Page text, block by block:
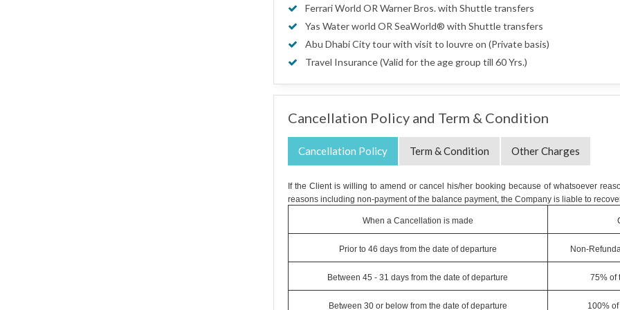
Ferrari World OR Warner Bros. with Shuttle transfers
Yas Water world OR SeaWorld® with Shuttle transfers
Abu Dhabi City tour with visit to louvre on (Private basis)
Travel Insurance (Valid for the age group till 60 Yrs.)
Cancellation Policy and Term & Condition
Cancellation Policy Term & Condition Other Charges
If the Client is willing to amend or cancel his/her booking because of whatsoever
reasons including non-payment of the balance payment, the Company is liable to
When a Cancellation is made
Prior to 46 days from the date of departure Non-
Between 45 - 31 days from the date of departure 75% of
Between 30 or below from the date of departure 100%